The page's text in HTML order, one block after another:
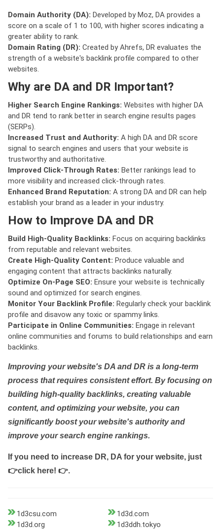
Domain Authority (DA): Developed by Moz, DA provides a
score on a scale of 1 to 100, with higher scores indicating a
greater ability to rank.
Domain Rating (DR): Created by Ahrefs, DR evaluates the
strength of a website's backlink profile compared to other
websites.
Why are DA and DR Important?
Higher Search Engine Rankings: Websites with higher DA
and DR tend to rank better in search engine results pages
(SERPs).
Increased Trust and Authority: A high DA and DR score
signal to search engines and users that your website is
trustworthy and authoritative.
Improved Click-Through Rates: Better rankings lead to
more visibility and increased click-through rates.
Enhanced Brand Reputation: A strong DA and DR can help
establish your brand as a leader in your industry.
How to Improve DA and DR
Build High-Quality Backlinks: Focus on acquiring backlinks
from reputable and relevant websites.
Create High-Quality Content: Produce valuable and
engaging content that attracts backlinks naturally.
Optimize On-Page SEO: Ensure your website is technically
sound and optimized for search engines.
Monitor Your Backlink Profile: Regularly check your backlink
profile and disavow any toxic or spammy links.
Participate in Online Communities: Engage in relevant
online communities and forums to build relationships and earn
backlinks.
Improving your website's DA and DR is a long-term
process that requires consistent effort. By focusing on
building high-quality backlinks, creating valuable
content, and optimizing your website, you can
significantly boost your website's authority and
improve your search engine rankings.
If you need to increase DR, DA for your website, just
👉click here! 👉.
1d3csu.com
1d3d.com
1d3d.org
1d3ddh.tokyo